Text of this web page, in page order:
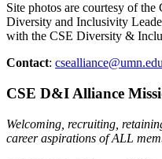
Site photos are courtesy of
Diversity and Inclusivity
with the CSE Diversity &
Contact: csealliance@umn.edu
CSE D&I Alliance
Welcoming, recruiting,
career aspirations of ALL